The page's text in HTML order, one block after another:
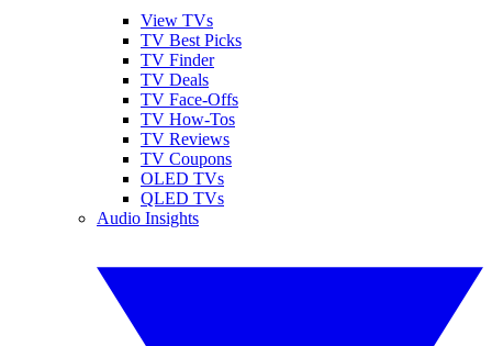
View TVs
TV Best Picks
TV Finder
TV Deals
TV Face-Offs
TV How-Tos
TV Reviews
TV Coupons
OLED TVs
QLED TVs
Audio Insights